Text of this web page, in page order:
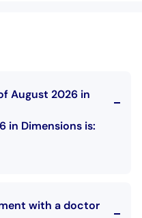
August 2026 in
in Dimensions is:
with a doctor